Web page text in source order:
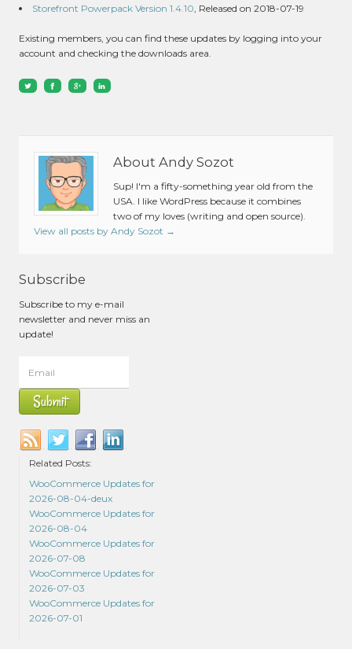
Storefront Powerpack Version 1.4.10, Released on 2018-07-19
Existing members, you can find these updates by logging into your
account and checking the downloads area.
About Andy Sozot
Sup! I'm a fifty-something year old from the
USA. I like WordPress because it combines
two of my loves (writing and open source).
View all posts by Andy Sozot →
Subscribe
Subscribe to my e-mail
newsletter and never miss an
update!
Related Posts:
WooCommerce Updates for
2026-08-04-deux
WooCommerce Updates for
2026-08-04
WooCommerce Updates for
2026-07-08
WooCommerce Updates for
2026-07-03
WooCommerce Updates for
2026-07-01